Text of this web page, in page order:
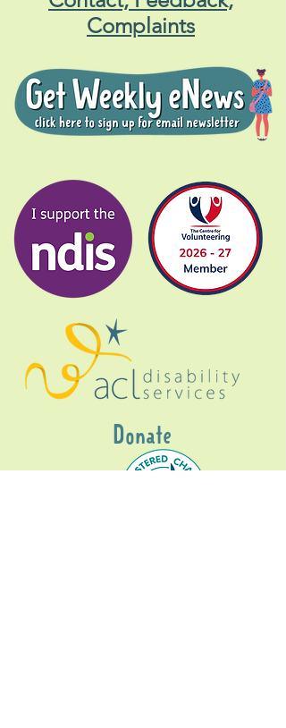
Complaints
Donate